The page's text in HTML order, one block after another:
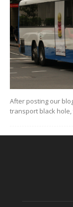
After posting our
transport black